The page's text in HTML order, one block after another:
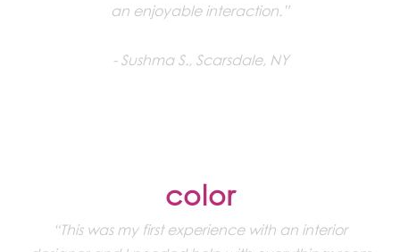
an enjoyable interaction.”
Sushma S., Scarsdale, NY
color
“This was my first experience with an interior